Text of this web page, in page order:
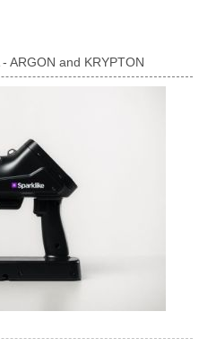
ARGON and KRYPTON